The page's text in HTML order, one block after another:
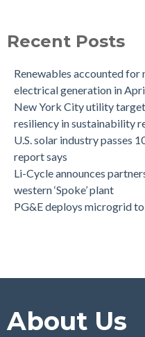
Recent Posts
Renewables accounted for
electrical generation in
New York City utility
resiliency in sustainability
U.S. solar industry passes
report says
Li-Cycle announces
western ‘Spoke’ plant
PG&E deploys microgrid
About Us